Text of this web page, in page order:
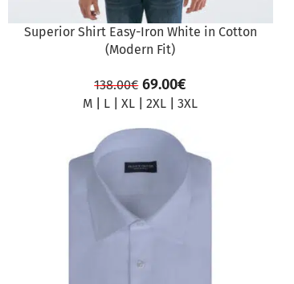
Superior Shirt Easy-Iron White in Cotton
(Modern Fit)
138.00€ 69.00€
M L |XL |2XL |3XL